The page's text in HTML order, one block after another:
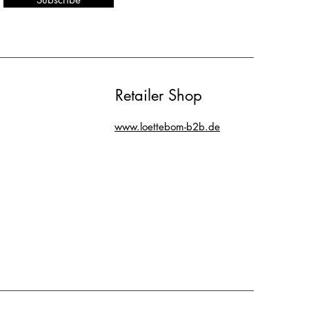
Retailer Shop
www.loettebom-b2b.de